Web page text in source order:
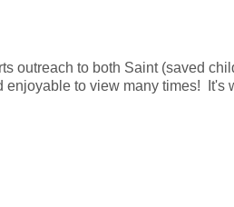
outreach to both Saint (saved
to view many times!